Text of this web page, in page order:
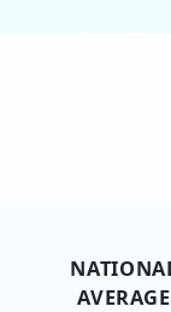
AVERAGE